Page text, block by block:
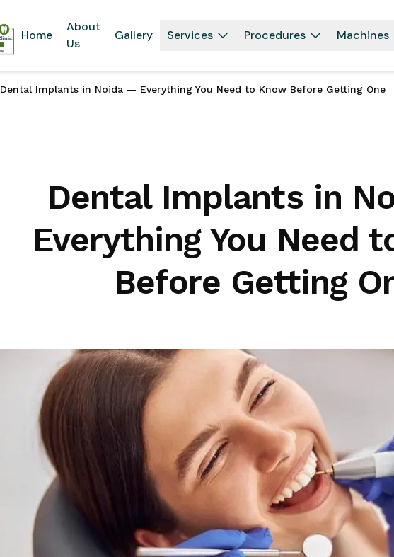
Home
About
Us
Gallery Services Procedures Machines
Dental Implants in Noida — Everything You Need to Know Before Getting One
Dental Implants in
Everything You Need
Before Getting